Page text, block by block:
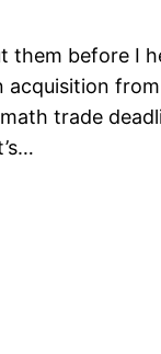
them before I
acquisition
trade